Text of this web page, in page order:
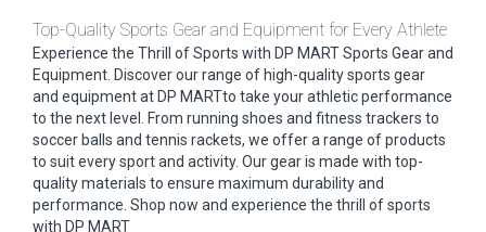
Top-Quality Sports Gear and Equipment for Every Athlete
Experience the Thrill of Sports with DP MART Sports Gear and
Equipment. Discover our range of high-quality sports gear
and equipment at DP MARTto take your athletic performance
to the next level. From running shoes and fitness trackers to
soccer balls and tennis rackets, we offer a range of products
to suit every sport and activity. Our gear is made with top-
quality materials to ensure maximum durability and
performance. Shop now and experience the thrill of sports
with DP MART